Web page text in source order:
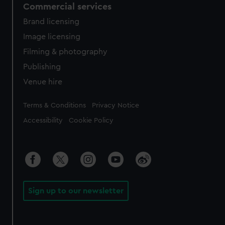
Commercial services
Brand licensing
Image licensing
Filming & photography
Publishing
Venue hire
Legal
Terms & Conditions Privacy Notice
Accessibility Cookie Policy
Sign up to our newsletter